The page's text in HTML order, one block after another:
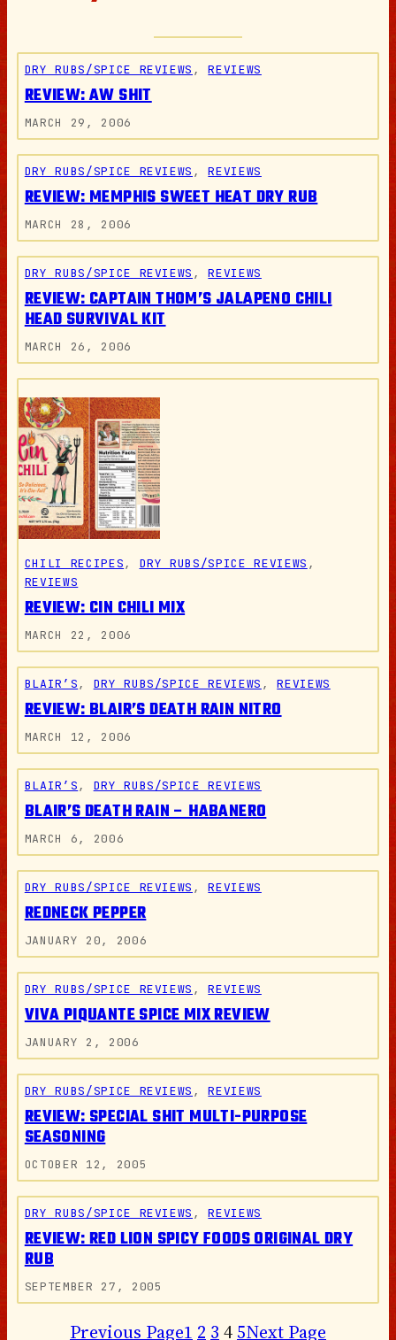
DRY RUBS/SPICE REVIEWS , REVIEWS
REVIEW: AW SHIT
MARCH 29, 2006
DRY RUBS/SPICE REVIEWS , REVIEWS
REVIEW: MEMPHIS SWEET HEAT DRY RUB
MARCH 28, 2006
DRY RUBS/SPICE REVIEWS , REVIEWS
REVIEW: CAPTAIN THOM’S JALAPENO CHILI
HEAD SURVIVAL KIT
MARCH 26, 2006
CHILI RECIPES, DRY RUBS/SPICE REVIEWS
REVIEWS
REVIEW: CIN CHILI MIX
MARCH 22, 2006
BLAIR’S, DRY RUBS/SPICE REVIEWS , REVIEWS
REVIEW: BLAIR’S DEATH RAIN NITRO
MARCH 12, 2006
BLAIR’S, DRY RUBS/SPICE REVIEWS
BLAIR’S DEATH RAIN – HABANERO
MARCH 6, 2006
DRY RUBS/SPICE REVIEWS , REVIEWS
REDNECK PEPPER
JANUARY 20, 2006
DRY RUBS/SPICE REVIEWS , REVIEWS
VIVA PIQUANTE SPICE MIX REVIEW
JANUARY 2, 2006
DRY RUBS/SPICE REVIEWS , REVIEWS
REVIEW: SPECIAL SHIT MULTI-PURPOSE
SEASONING
OCTOBER 12, 2005
DRY RUBS/SPICE REVIEWS , REVIEWS
REVIEW: RED LION SPICY FOODS ORIGINAL DRY
RUB
SEPTEMBER 27, 2005
Previous Page1 2 3 45Next Page